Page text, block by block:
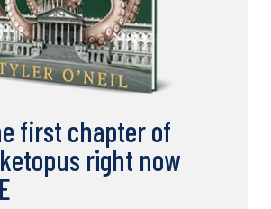
first chapter of
right now